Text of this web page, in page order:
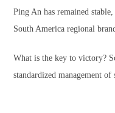
Ping An has remained
South America regional
What is the key to victory?
standardized management of